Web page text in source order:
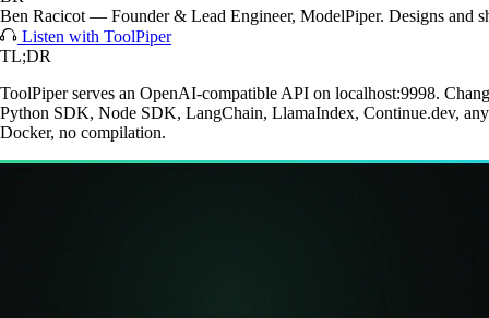
Ben Racicot — Founder & Lead Engineer, ModelPiper. Designs and
Listen with ToolPiper
TL;DR
ToolPiper serves an OpenAI-compatible API on localhost:9998.
Python SDK, Node SDK, LangChain, LlamaIndex, Continue.dev,
Docker, no compilation.